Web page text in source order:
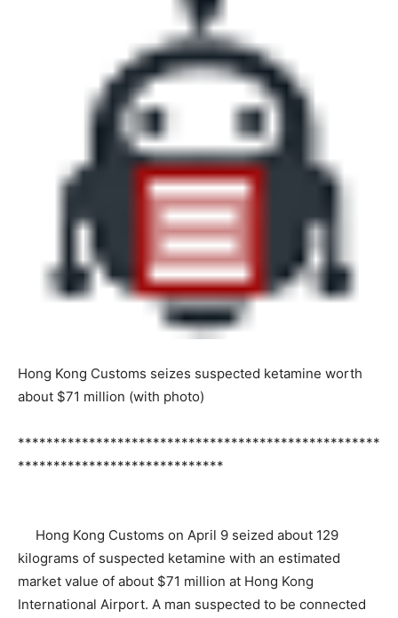
Hong Kong Customs seizes suspected ketamine worth
about $71 million (with photo)
***************************************************
*****************************
Hong Kong Customs on April 9 seized about 129
kilograms of suspected ketamine with an estimated
market value of about $71 million at Hong Kong
International Airport. A man suspected to be connected